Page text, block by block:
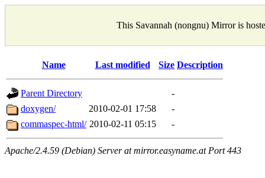
This Savannah (nongnu) Mirror is
Name Last modified Size Description
Parent Directory
-
doxygen/
2010-02-01 17:58
-
commaspec-html/ 2010-02-11 05:15 -
Apache/2.4.59 (Debian) Server at mirror.easyname.at Port 443